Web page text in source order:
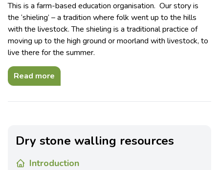
This is a farm-based education organisation. Our story is
the ‘shieling’ – a tradition where folk went up to the hills
with the livestock. The shieling is a traditional practice of
moving up to the high ground or moorland with livestock, to
live there for the summer.
Read more
Dry stone walling resources
Introduction